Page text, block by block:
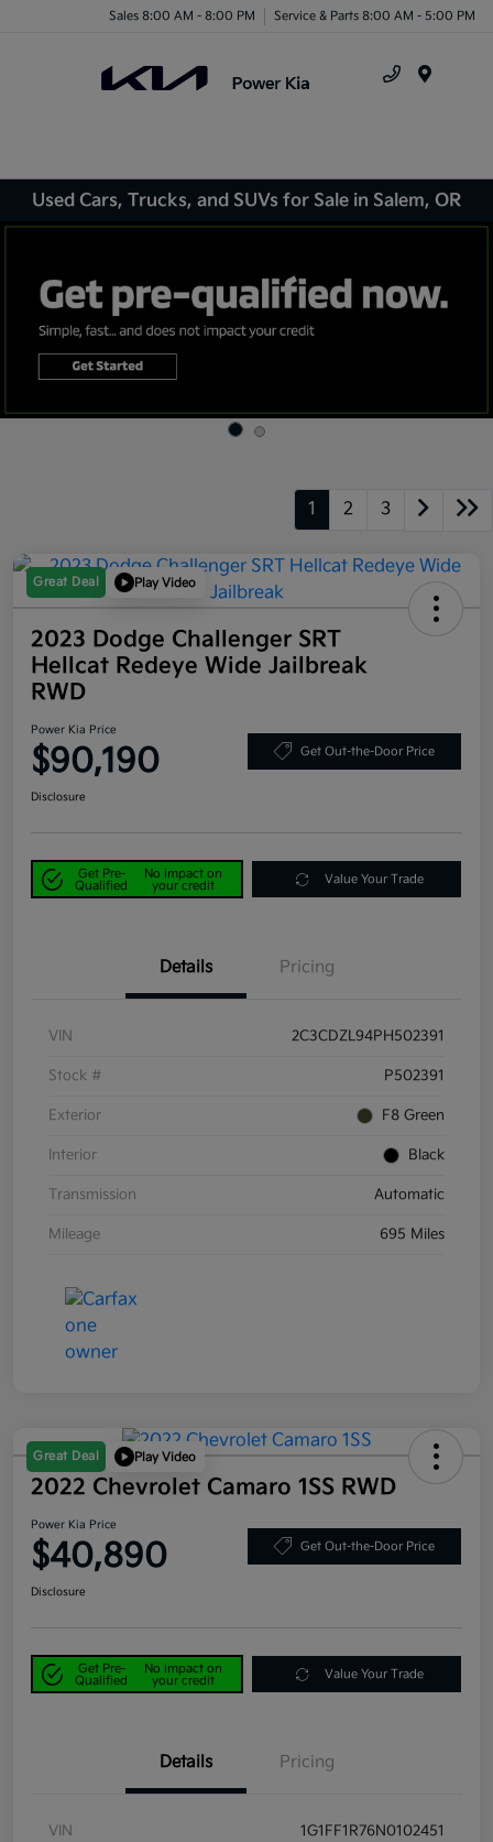
Sales 8:00 AM - 8:00 PM Service & Parts 8:00 AM - 5:00 PM
Used Cars, Trucks, and SUVs for Sale in Salem, OR
1 2 3
Great Deal Play Video
2023 Dodge Challenger SRT
Hellcat Redeye Wide Jailbreak
RWD
Power Kia Price
$90,190 Get Out-the-Door Price
Disclosure
Get Pre-
Qualified
No impact on
your credit
Value Your Trade
Details Pricing
VIN 2C3CDZL94PH502391
Stock # P502391
Exterior F8 Green
Interior Black
Transmission Automatic
Mileage 695 Miles
Great Deal Play Video
2022 Chevrolet Camaro 1SS RWD
Power Kia Price
$40,890 Get Out-the-Door Price
Disclosure
Get Pre-
Qualified
No impact on
your credit
Value Your Trade
Details Pricing
VIN 1G1FF1R76N0102451